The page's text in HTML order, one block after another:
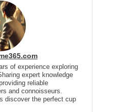
of experience exploring
expert knowledge
reliable
and connoisseurs.
discover the perfect cup